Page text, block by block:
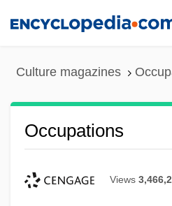
Culture magazines
Occupations
Views